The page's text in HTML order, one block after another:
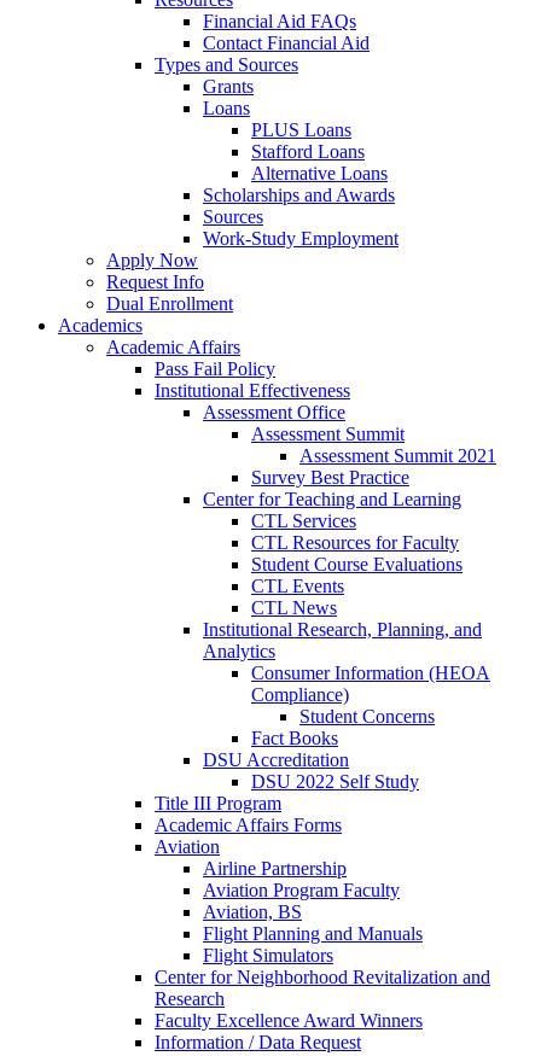
Financial Aid FAQs
Contact Financial Aid
Types and Sources
Grants
Loans
PLUS Loans
Stafford Loans
Alternative Loans
Scholarships and Awards
Sources
Work-Study Employment
Apply Now
Request Info
Dual Enrollment
Academics
Academic Affairs
Pass Fail Policy
Institutional Effectiveness
Assessment Office
Assessment Summit
Assessment Summit 2021
Survey Best Practice
Center for Teaching and Learning
CTL Services
CTL Resources for Faculty
Student Course Evaluations
CTL Events
CTL News
Institutional Research, Planning, and
Analytics
Consumer Information (HEOA
Compliance)
Student Concerns
Fact Books
DSU Accreditation
DSU 2022 Self Study
Title III Program
Academic Affairs Forms
Aviation
Airline Partnership
Aviation Program Faculty
Aviation, BS
Flight Planning and Manuals
Flight Simulators
Center for Neighborhood Revitalization and
Research
Faculty Excellence Award Winners
Information / Data Request